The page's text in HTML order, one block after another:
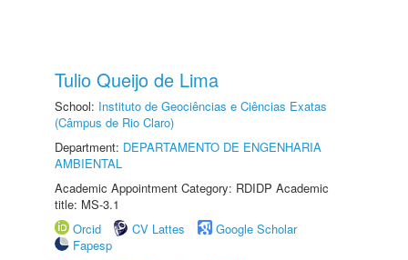
Tulio Queijo de Lima
School: Instituto de Geociências e Ciências Exatas
(Câmpus de Rio Claro)
Department: DEPARTAMENTO DE ENGENHARIA
AMBIENTAL
Academic Appointment Category: RDIDP Academic
title: MS-3.1
Orcid
CV Lattes
Google Scholar
Fapesp